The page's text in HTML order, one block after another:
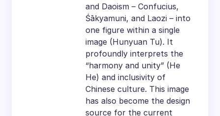
and Daoism – Confucius,
Śākyamuni, and Laozi – into
one figure within a single
image (Hunyuan Tu). It
profoundly interprets the
“harmony and unity” (He
He) and inclusivity of
Chinese culture. This image
has also become the design
source for the current